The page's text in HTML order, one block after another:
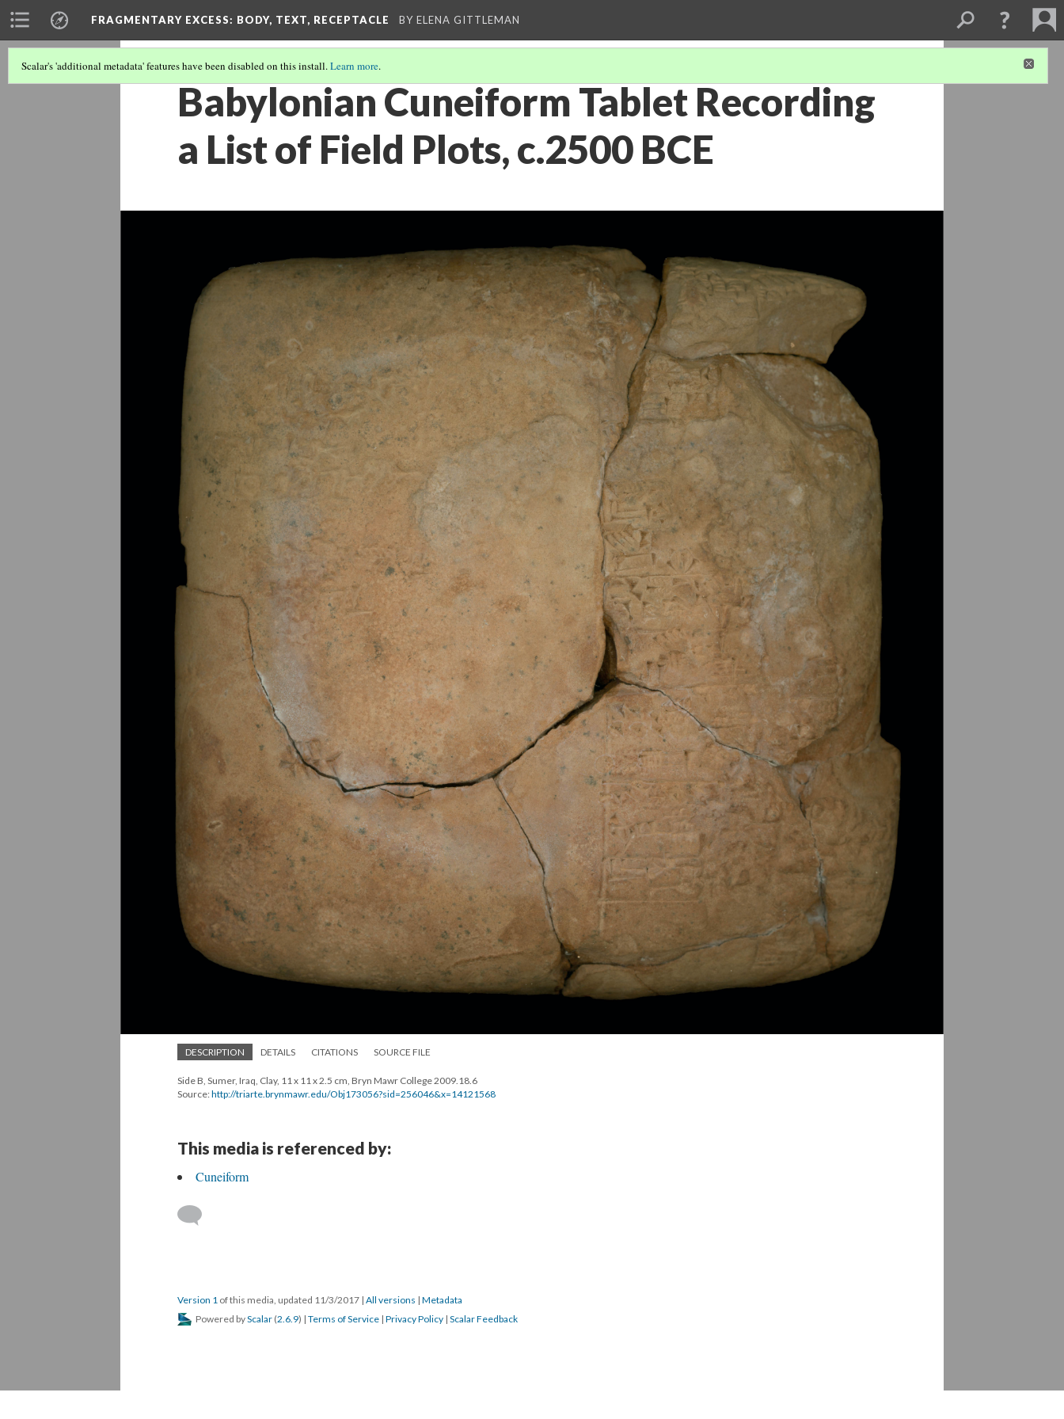
FRAGMENTARY EXCESS: BODY, TEXT, RECEPTACLE BY ELENA GITTLEMAN
Scalar's 'additional metadata' features have been disabled on this install.Learn more.
Babylonian Cuneiform Tablet Recording
a List of Field Plots, c.2500 BCE
DESCRIPTION DETAILS CITATIONS SOURCE FILE
Side B, Sumer, Iraq, Clay, 11 x 11 x 2.5 cm, Bryn Mawr College 2009.18.6
Source:http://triarte.brynmawr.edu/Obj173056?sid=256046&x=14121568
This media is referenced by:
Cuneiform
Version 1 of this media, updated 11/3/2017 | All versions | Metadata
Powered byScalar (2.6.9) | Terms of Service | Privacy Policy | Scalar Feedback